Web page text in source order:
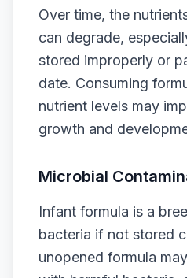
Over time, the
can degrade,
stored improperly or
date. Consuming
nutrient levels may
growth and
Microbial
Infant formula is a
bacteria if not stored
unopened formula